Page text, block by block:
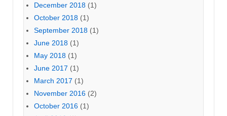
December 2018 (1)
October 2018 (1)
September 2018 (1)
June 2018 (1)
May 2018 (1)
June 2017 (1)
March 2017 (1)
November 2016 (2)
October 2016 (1)